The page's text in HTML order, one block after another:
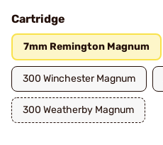
Cartridge
7mm Remington Magnum
300 Winchester Magnum
300 Weatherby Magnum